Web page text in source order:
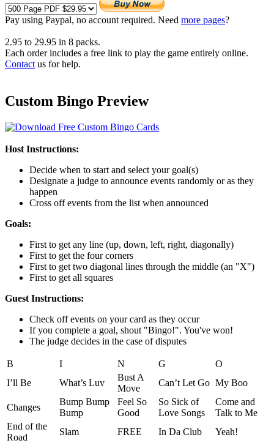
Pay using Paypal, no account required. Need more pages?
2.95 to 29.95 in 8 packs.
Each order includes a free link to play the game entirely online.
Contact us for help.
Custom Bingo Preview
Host Instructions:
Decide when to start and select your goal(s)
Designate a judge to announce events randomly or as they
happen
Cross off events from the list when announced
Goals:
First to get any line (up, down, left, right, diagonally)
First to get the four corners
First to get two diagonal lines through the middle (an "X")
First to get all squares
Guest Instructions:
Check off events on your card as they occur
If you complete a goal, shout "Bingo!". You've won!
The judge decides in the case of disputes
B I N G
O
I’ll Be
What’s Luv
Bust A
Move
Can’t Let Go My Boo
Changes
Bump Bump
Bump
Feel So
Good
So Sick of
Love Songs
Come and
Talk to Me
End of the
Road
Slam FREE In Da Club Yeah!